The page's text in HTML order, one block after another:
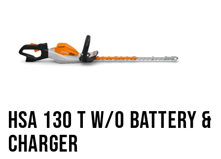
HSA 130 T W/O BATTERY &
CHARGER